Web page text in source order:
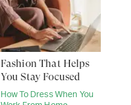
How To Dress When You
Fashion That Helps
You Stay Focused